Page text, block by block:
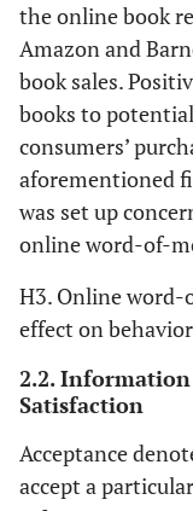
the online book
Amazon and
book sales.
books to
consumers’
aforementioned
was set up
online word-of-
H3. Online
effect on
2.2. Information
Satisfaction
Acceptance
accept a